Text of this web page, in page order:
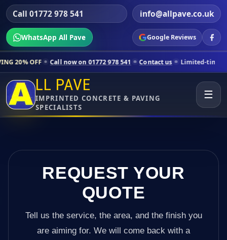
Call 01772 978 541 info@allpave.co.uk
WhatsApp All Pave Google Reviews
now on 01772 978 541 Contact us Limited-time pricing for
LL PAVE
IMPRINTED CONCRETE & PAVING
SPECIALISTS
☰
REQUEST YOUR
QUOTE
Tell us the service, the area, and the finish you
are aiming for. We will come back with a